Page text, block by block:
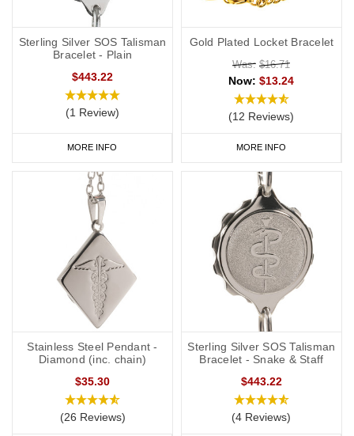
address and NHS number. If you purchase one of our ID
having 'see medical card' engraved on your chosen piece of
Start collecting your favourite penicillin allergy jewellery from our
range
Sterling Silver SOS Talisman
Bracelet - Plain
$443.22
(1 Review)
MORE INFO
Gold Plated Locket Bracelet
Was: $16.71
Now:$13.24
(12 Reviews)
MORE INFO
Stainless Steel Pendant -
Diamond (inc. chain)
$35.30
(26 Reviews)
Sterling Silver SOS Talisman
Bracelet - Snake & Staff
$443.22
(4 Reviews)